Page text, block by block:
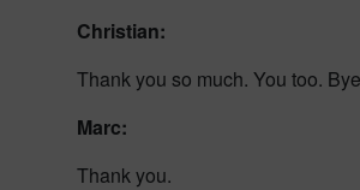
Christian:
Thank you so much. You too.
Marc:
Thank you.